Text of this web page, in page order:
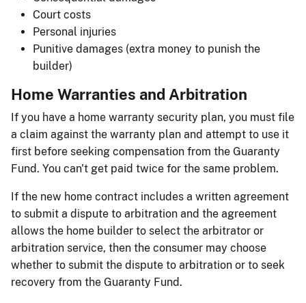
Court costs
Personal injuries
Punitive damages (extra money to punish the
builder)
Home Warranties and Arbitration
If you have a home warranty security plan, you must file
a claim against the warranty plan and attempt to use it
first before seeking compensation from the Guaranty
Fund. You can't get paid twice for the same problem.
If the new home contract includes a written agreement
to submit a dispute to arbitration and the agreement
allows the home builder to select the arbitrator or
arbitration service, then the consumer may choose
whether to submit the dispute to arbitration or to seek
recovery from the Guaranty Fund.